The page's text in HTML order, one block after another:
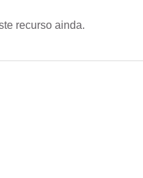
recurso ainda.